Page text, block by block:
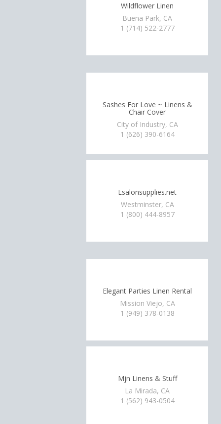
Wildflower Linen
Buena Park, CA
1 (714) 522-2777
Sashes For Love ~ Linens &
Chair Cover
City of Industry, CA
1 (626) 390-6164
Esalonsupplies.net
Westminster, CA
1 (800) 444-8957
Elegant Parties Linen Rental
Mission Viejo, CA
1 (949) 378-0138
Mjn Linens & Stuff
La Mirada, CA
1 (562) 943-0504